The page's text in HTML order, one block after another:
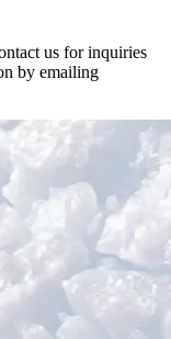
us for inquiries
by emailing